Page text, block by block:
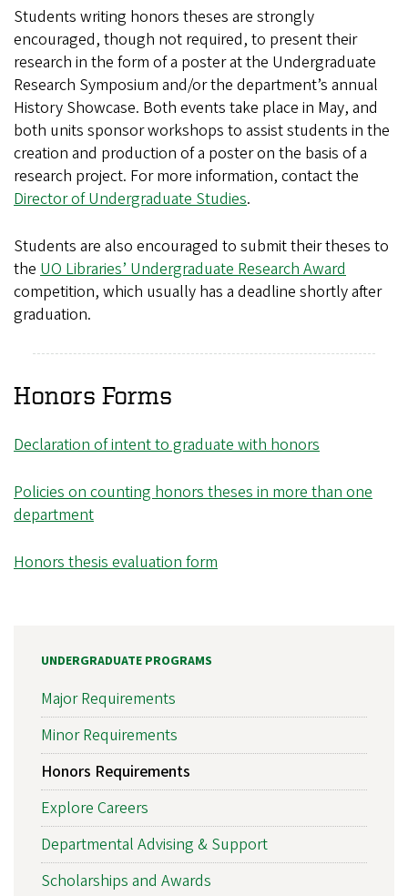
Students writing honors theses are strongly
encouraged, though not required, to present their
research in the form of a poster at the Undergraduate
Research Symposium and/or the department’s annual
History Showcase. Both events take place in May, and
both units sponsor workshops to assist students in the
creation and production of a poster on the basis of a
research project. For more information, contact the
Director of Undergraduate Studies.
Students are also encouraged to submit their theses to
the UO Libraries’ Undergraduate Research Award
competition, which usually has a deadline shortly after
graduation.
Honors Forms
Declaration of intent to graduate with honors
Policies on counting honors theses in more than one
department
Honors thesis evaluation form
UNDERGRADUATE PROGRAMS
Major Requirements
Minor Requirements
Honors Requirements
Explore Careers
Departmental Advising & Support
Scholarships and Awards